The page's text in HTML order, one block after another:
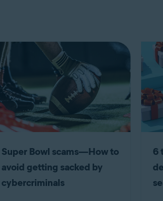
Super Bowl scams—How to
avoid getting sacked by
cybercriminals
6